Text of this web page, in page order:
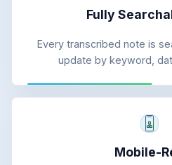
Fully
Every transcribed note is
update by keyword,
Mobile-